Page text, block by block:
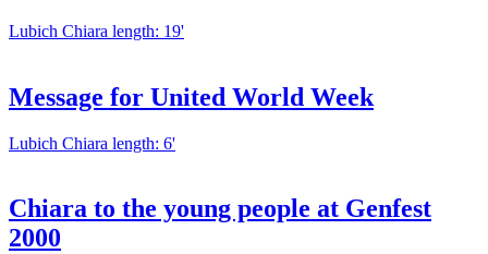
Lubich Chiara length: 19'
Message for United World Week
Lubich Chiara length: 6'
Chiara to the young people at Genfest
2000